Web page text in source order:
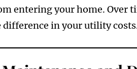
entering your home. Over
difference in your utility